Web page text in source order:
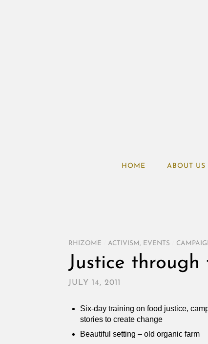
HOME ABOUT US
RHIZOME ACTIVISM , EVENTS
Justice
JULY 14, 2011
Six-day training on food justice,
stories to create change
Beautiful setting – old organic farm